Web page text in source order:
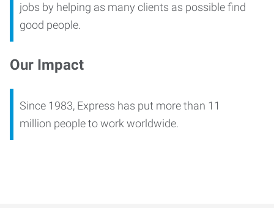
jobs by helping as many clients as possible find
good people.
Our Impact
Since 1983, Express has put more than 11
million people to work worldwide.